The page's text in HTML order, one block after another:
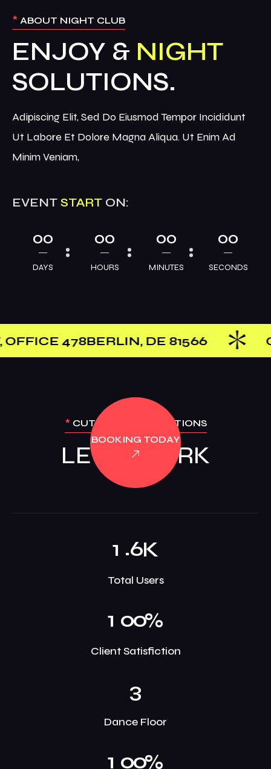
* ABOUT NIGHT CLUB
ENJOY & NIGHT
Adipiscing Elit, Sed Do Eiusmod Tempor Incididunt
Ut Labore Et Dolore Magna Aliqua. Ut Enim Ad
Minim Veniam,
EVENT START ON:
00
DAYS
00
HOURS
00
MINUTES
00
SECONDS
DE 81566 GET IN TOUCH —
* CUTTING-EDGE OPTIONS
LET’S WORK
BOOKING TODAY
1 .6K
Total Users
1 00%
Client Satisfiction
3
Dance Floor
1 00%